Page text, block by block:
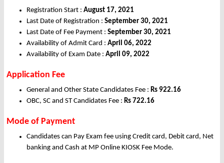
Registration Start : August 17, 2021
Last Date of Registration : September 30, 2021
Last Date of Fee Payment : September 30, 2021
Availability of Admit Card : April 06, 2022
Availability of Exam Date : April 09, 2022
Application Fee
General and Other State Candidates Fee : Rs 922.16
OBC, SC and ST Candidates Fee : Rs 722.16
Mode of Payment
Candidates can Pay Exam fee using Credit card, Debit card, Net
banking and Cash at MP Online KIOSK Fee Mode.